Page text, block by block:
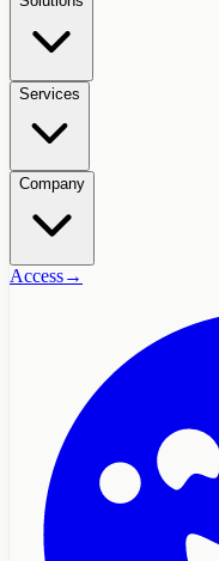
Services
Company
Access→